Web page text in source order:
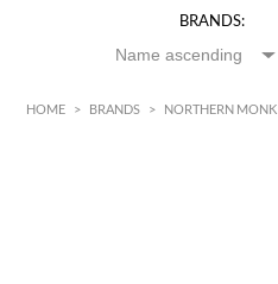
BRANDS:
HOME > BRANDS > NORTHERN MONK